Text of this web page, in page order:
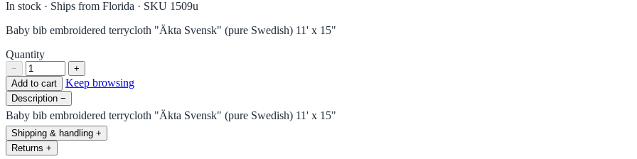
In stock · Ships from Florida · SKU 1509u
Baby bib embroidered terrycloth "Äkta Svensk" (pure Swedish) 11' x 15"
Quantity
−
+
Add to cart
Keep browsing
Description −
Baby bib embroidered terrycloth "Äkta Svensk" (pure Swedish) 11' x 15"
Shipping & handling +
Returns +